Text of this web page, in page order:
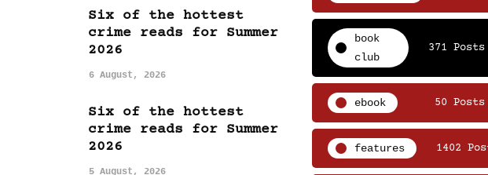
Six of the hottest
crime reads for Summer
2026
6 August, 2026
Six of the hottest
crime reads for Summer
2026
5 August, 2026
book
club
371 Posts
ebook 50 Posts
features 1402